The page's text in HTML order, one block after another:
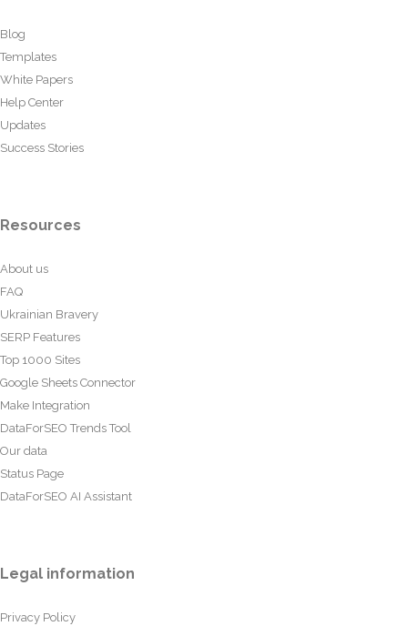
Blog
Templates
White Papers
Help Center
Updates
Success Stories
Resources
About us
FAQ
Ukrainian Bravery
SERP Features
Top 1000 Sites
Google Sheets Connector
Make Integration
DataForSEO Trends Tool
Our data
Status Page
DataForSEO AI Assistant
Legal information
Privacy Policy